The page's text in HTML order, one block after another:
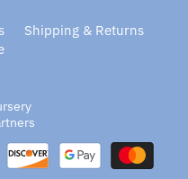
Shipping & Returns